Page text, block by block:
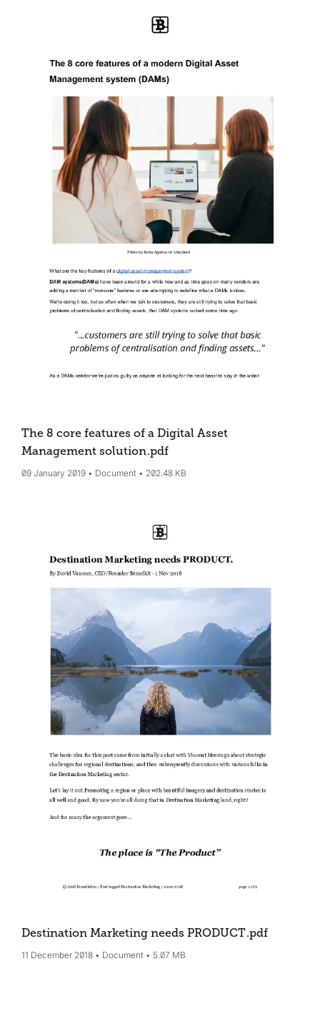
The 8 core features of a Digital Asset
Management solution.pdf
09 January 2019 Document 202.48 KB
Destination Marketing needs PRODUCT.pdf
11 December 2018 Document 5.07 MB